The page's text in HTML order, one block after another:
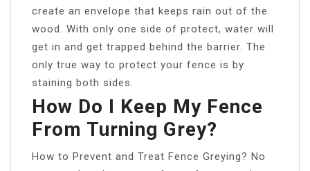
create an envelope that keeps rain out of the
wood. With only one side of protect, water will
get in and get trapped behind the barrier. The
only true way to protect your fence is by
staining both sides.
How Do I Keep My Fence
From Turning Grey?
How to Prevent and Treat Fence Greying? No